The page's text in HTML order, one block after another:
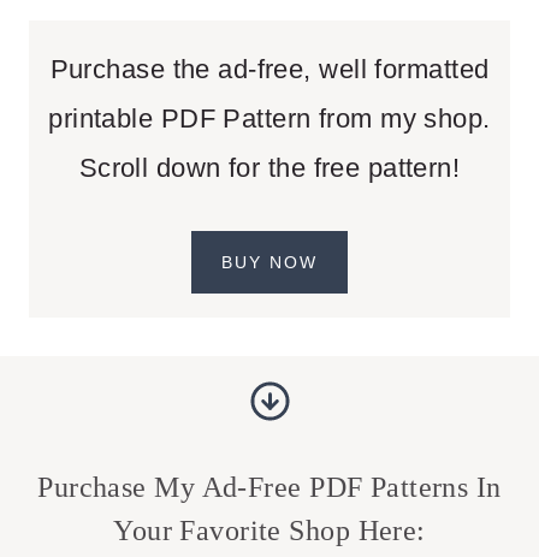
Purchase the ad-free, well formatted
printable PDF Pattern from my shop.
Scroll down for the free pattern!
BUY NOW
Purchase My Ad-Free PDF Patterns In
Your Favorite Shop Here: